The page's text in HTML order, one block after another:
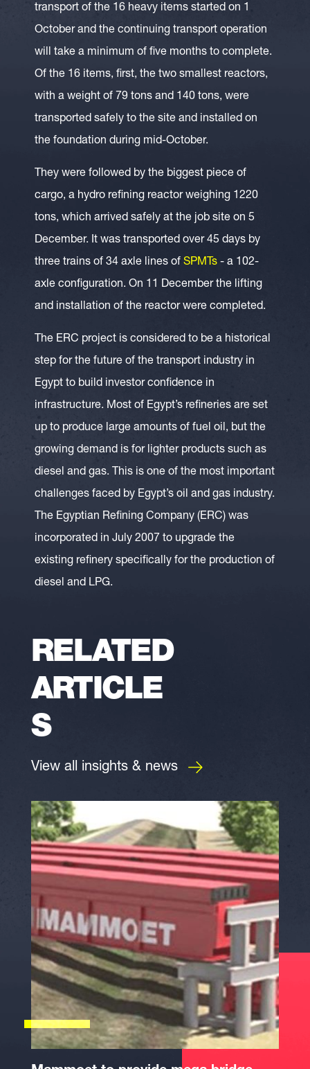
transport of the 16 heavy items started on 1
October and the continuing transport operation
will take a minimum of five months to complete.
Of the 16 items, first, the two smallest reactors,
with a weight of 79 tons and 140 tons, were
transported safely to the site and installed on
the foundation during mid-October.
They were followed by the biggest piece of
cargo, a hydro refining reactor weighing 1220
tons, which arrived safely at the job site on 5
December. It was transported over 45 days by
three trains of 34 axle lines of SPMTs - a 102-
axle configuration. On 11 December the lifting
and installation of the reactor were completed.
The ERC project is considered to be a historical
step for the future of the transport industry in
Egypt to build investor confidence in
infrastructure. Most of Egypt’s refineries are set
up to produce large amounts of fuel oil, but the
growing demand is for lighter products such as
diesel and gas. This is one of the most important
challenges faced by Egypt’s oil and gas industry.
The Egyptian Refining Company (ERC) was
incorporated in July 2007 to upgrade the
existing refinery specifically for the production of
diesel and LPG.
RELATED
ARTICLE
S
View all insights & news